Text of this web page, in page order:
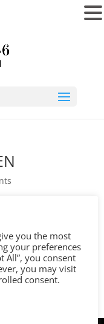
you the most
your preferences
All”, you consent
you may visit
consent.